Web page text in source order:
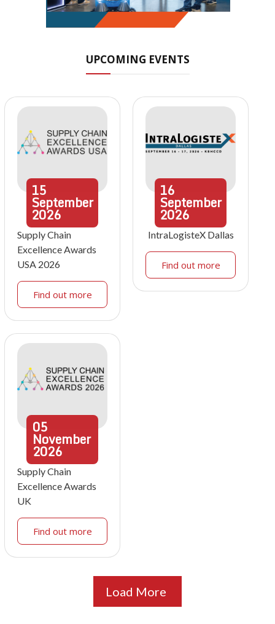
UPCOMING EVENTS
15
September
2026
Supply Chain
Excellence Awards
USA 2026
Find out more
16
September
2026
IntraLogisteX Dallas
Find out more
05
November
2026
Supply Chain
Excellence Awards
UK
Find out more
Load More